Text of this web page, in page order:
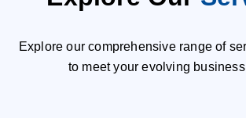
Explore our comprehensive range of
to meet your evolving